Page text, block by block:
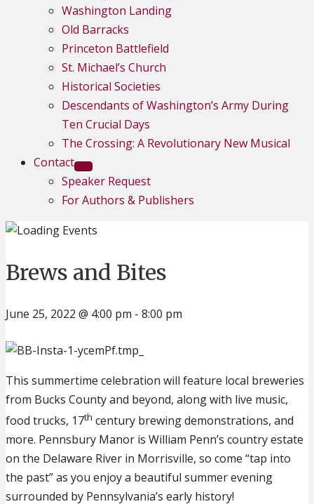
Washington Landing
Old Barracks
Princeton Battlefield
St. Michael’s Church
Historical Societies
Descendants of Washington’s Army During
Ten Crucial Days
The Crossing: A Revolutionary New Musical
Contact
Speaker Request
For Authors & Publishers
Brews and Bites
June 25, 2022 @ 4:00 pm - 8:00 pm
This summertime celebration will feature local breweries
from Bucks County and beyond, along with live music,
food trucks, 17th century brewing demonstrations, and
more. Pennsbury Manor is William Penn’s country estate
on the Delaware River in Morrisville, so come “tap into
the past” as you enjoy a beautiful summer evening
surrounded by Pennsylvania’s early history!